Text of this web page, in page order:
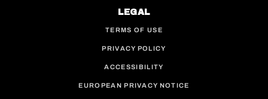
LEGAL
TERMS OF USE
PRIVACY POLICY
ACCESSIBILITY
EUROPEAN PRIVACY NOTICE